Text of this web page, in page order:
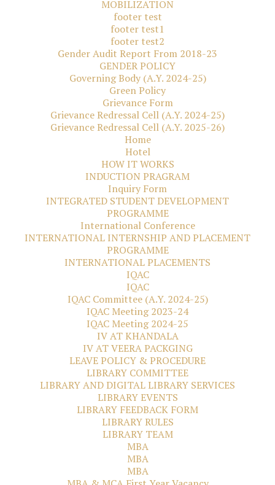
MOBILIZATION
footer test
footer test1
footer test2
Gender Audit Report From 2018-23
GENDER POLICY
Governing Body (A.Y. 2024-25)
Green Policy
Grievance Form
Grievance Redressal Cell (A.Y. 2024-25)
Grievance Redressal Cell (A.Y. 2025-26)
Home
Hotel
HOW IT WORKS
INDUCTION PRAGRAM
Inquiry Form
INTEGRATED STUDENT DEVELOPMENT
PROGRAMME
International Conference
INTERNATIONAL INTERNSHIP AND PLACEMENT
PROGRAMME
INTERNATIONAL PLACEMENTS
IQAC
IQAC
IQAC Committee (A.Y. 2024-25)
IQAC Meeting 2023-24
IQAC Meeting 2024-25
IV AT KHANDALA
IV AT VEERA PACKGING
LEAVE POLICY & PROCEDURE
LIBRARY COMMITTEE
LIBRARY AND DIGITAL LIBRARY SERVICES
LIBRARY EVENTS
LIBRARY FEEDBACK FORM
LIBRARY RULES
LIBRARY TEAM
MBA
MBA
MBA